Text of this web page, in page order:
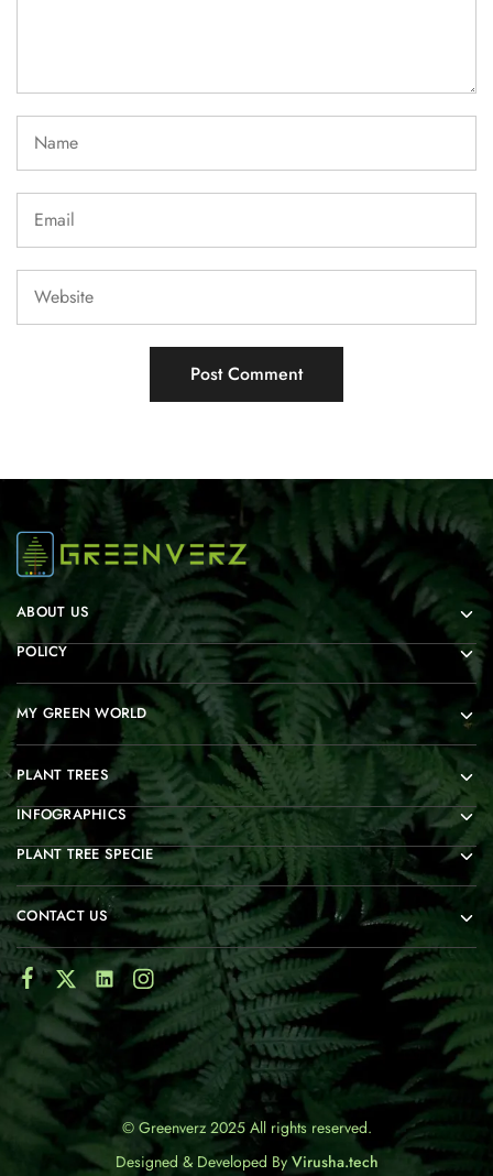
ABOUT US
POLICY
MY GREEN WORLD
PLANT TREES
INFOGRAPHICS
PLANT TREE SPECIE
CONTACT US
© Greenverz 2025 All rights reserved.
Designed & Developed ByVirusha.tech